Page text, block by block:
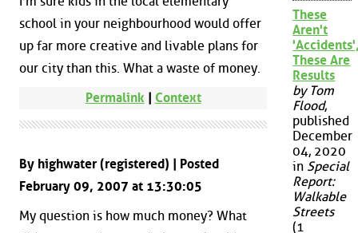
school in your neighbourhood would offer
up far more creative and livable plans for
our city than this. What a waste of money.
Permalink| Context
By highwater (registered) | Posted
February 09, 2007 at 13:30:05
My question is how much money? What
These
Aren't
These Are
Results
by Tom
Flood,
published
December
04, 2020
in Special
Report:
Walkable
Streets
(1